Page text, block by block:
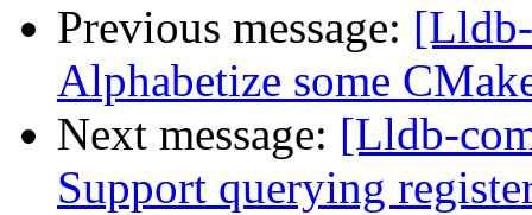
Previous message:
Alphabetize some
Next message: [Lldb-
Support querying